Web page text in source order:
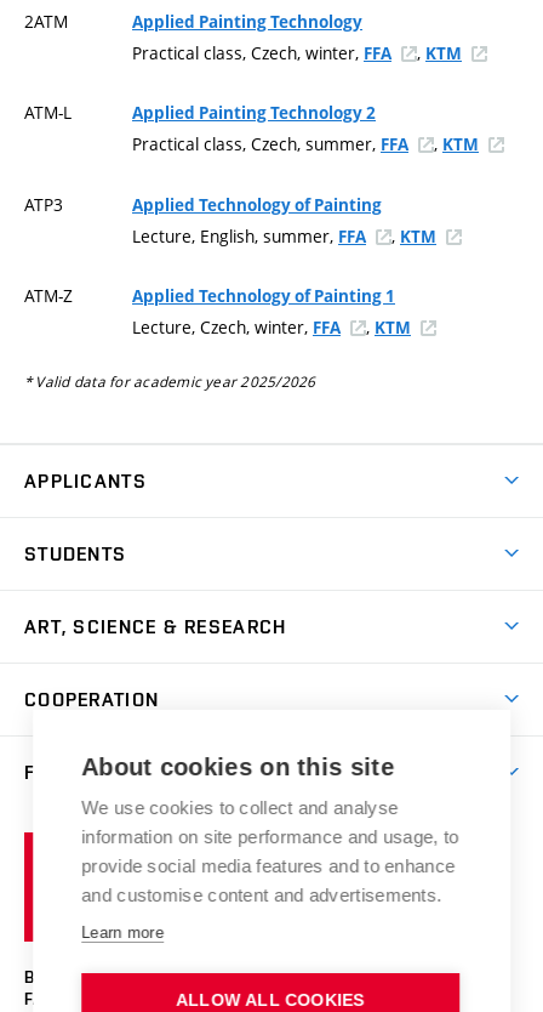
2ATM Applied Painting Technology
Practical class, Czech, winter, FFA , KTM
ATM-L Applied Painting Technology 2
Practical class, Czech, summer, FFA , KTM
ATP3 Applied Technology of Painting
Lecture, English, summer, FFA , KTM
ATM-Z Applied Technology of Painting 1
Lecture, Czech, winter, FFA , KTM
* Valid data for academic year 2025/2026
APPLICANTS
Master’s Studies in English
Postdoctoral Programme
Summer Schools
Incoming Staff
Welcome Week
Facilities
STUDENTS
Academic Year
Courses
Scholarships
Competitions and Support Programmes
Study Regulations
Study Programmes
Counselling
Social Safety
ART, SCIENCE & RESEARCH
Gallery
Research Catalogue
Portal
Artistic Outputs
Publications
Exhibitions
COOPERATION
Welcome Service
Faculty Services
FACULTY
Notice Board
Mission Statement
Past and Present
Photo Gallery
Brno
University
of
BRNO UNIVERSITY OF TECHNOLOGY
FACULTY OF FINE ARTS
About cookies on this site
We use cookies to collect and analyse
information on site performance and usage, to
provide social media features and to enhance
and customise content and advertisements.
Learn more
ALLOW ALL COOKIES